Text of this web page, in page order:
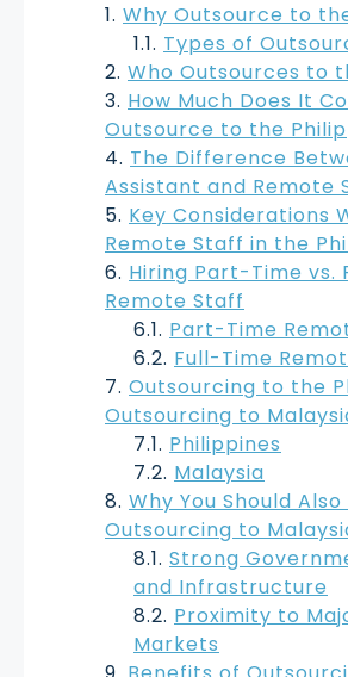
Why Outsource to
Types of
Who Outsources to
How Much Does It
Outsource to the
The Difference
Assistant and Remote
Key Considerations
Remote Staff in the
Hiring Part-Time vs.
Remote Staff
Part-Time
Full-Time
Outsourcing to the
Outsourcing to
Philippines
Malaysia
Why You Should
Outsourcing to
Strong
and Infrastructure
Proximity to
Markets